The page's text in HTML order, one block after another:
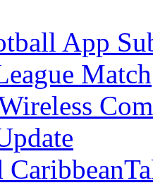
App
Match